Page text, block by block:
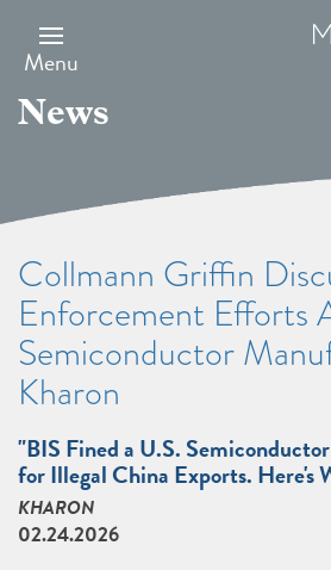
main
content
Menu &
News
Collmann Griffin
Enforcement Efforts
Semiconductor
Kharon
"BIS Fined a U.S.
for Illegal China Exports. Here's
KHARON
02.24.2026